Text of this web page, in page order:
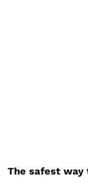
The safest way